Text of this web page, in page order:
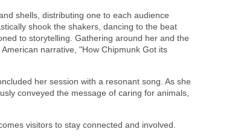
shells, distributing one to each audience
shook the shakers, dancing to the beat
to storytelling. Gathering around her and the
narrative, "How Chipmunk Got its
her session with a resonant song. As she
conveyed the message of caring for animals,
visitors to stay connected and involved.